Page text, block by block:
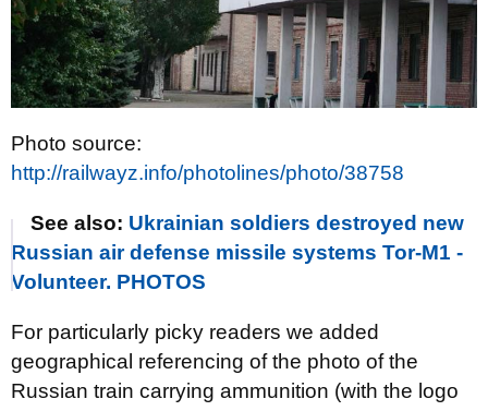
Photo source:
http://railwayz.info/photolines/photo/38758
See also: Ukrainian soldiers destroyed new
Russian air defense missile systems Tor-M1 -
Volunteer. PHOTOS
For particularly picky readers we added
geographical referencing of the photo of the
Russian train carrying ammunition (with the logo